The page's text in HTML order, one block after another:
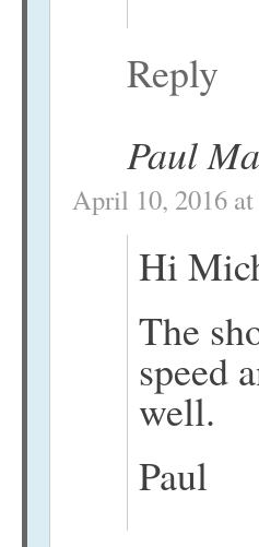
Reply
Paul
April 10, 2016
Hi
The
speed
well.
Paul